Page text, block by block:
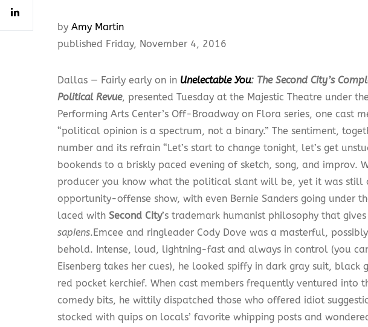
by Amy Martin
published Friday, November 4, 2016
Dallas — Fairly early on in Unelectable You: The Second City’s
Political Revue, presented Tuesday at the Majestic Theatre under
Performing Arts Center’s Off-Broadway on Flora series, one cast
“political opinion is a spectrum, not a binary.” The sentiment,
number and its refrain “Let’s start to change tonight, let’s get
bookends to a briskly paced evening of sketch, song, and improv.
producer you know what the political slant will be, yet it was still
opportunity-offense show, with even Bernie Sanders going under
laced with Second City’s trademark humanist philosophy that
sapiens.Emcee and ringleader Cody Dove was a masterful,
behold. Intense, loud, lightning-fast and always in control (you
Eisenberg takes her cues), he looked spiffy in dark gray suit, black
red pocket kerchief. When cast members frequently ventured into
comedy bits, he wittily dispatched those who offered idiot
stocked with quips on locals’ favorite whipping posts and